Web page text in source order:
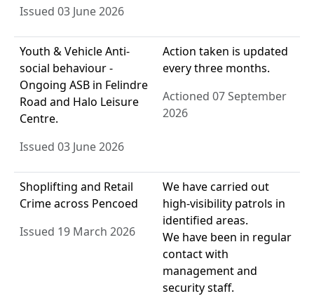
Issued 03 June 2026
Youth & Vehicle Anti-
social behaviour -
Ongoing ASB in Felindre
Road and Halo Leisure
Centre.
Issued 03 June 2026
Action taken is updated
every three months.
Actioned 07 September
2026
Shoplifting and Retail
Crime across Pencoed
Issued 19 March 2026
We have carried out
high-visibility patrols in
identified areas.
We have been in regular
contact with
management and
security staff.